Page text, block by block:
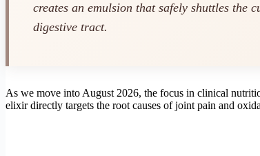
creates an emulsion that safely shuttles the
digestive tract.
As we move into August 2026, the focus in clinical
elixir directly targets the root causes of joint pain and